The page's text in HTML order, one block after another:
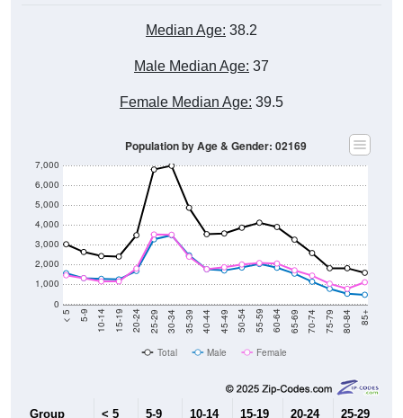
Median Age: 38.2
Male Median Age: 37
Female Median Age: 39.5
0
1,000
2,000
3,000
4,000
5,000
6,000
7,000
< 5 5-9 10-14 15-19 20-24 25-29 30-34 35-39 40-44 45-49 50-54 55-59 60-64 65-69 70-74 75-79 80-84 85+
Population by Age & Gender: 02169
Total Male Female
Group < 5 5-9 10-14 15-19 20-24 25-29